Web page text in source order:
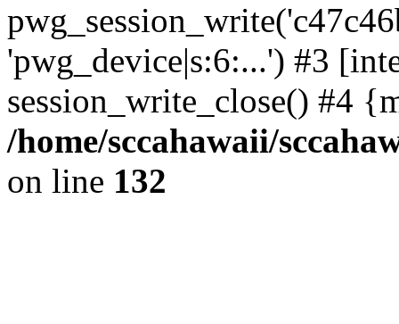
'pwg_device|s:6:...') #3
session_write_close() #4
/home/sccahawaii/
on line 132